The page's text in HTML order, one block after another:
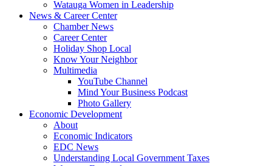
Watauga Women in Leadership
News & Career Center
Chamber News
Career Center
Holiday Shop Local
Know Your Neighbor
Multimedia
YouTube Channel
Mind Your Business Podcast
Photo Gallery
Economic Development
About
Economic Indicators
EDC News
Understanding Local Government Taxes